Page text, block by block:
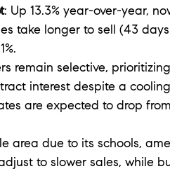
: Up 13.3% year-over-year,
take longer to sell (43
remain selective,
interest despite a
are expected to drop
area due to its schools,
to slower sales, while